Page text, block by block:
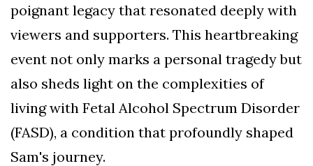
poignant legacy that resonated deeply with
viewers and supporters. This heartbreaking
event not only marks a personal tragedy but
also sheds light on the complexities of
living with Fetal Alcohol Spectrum Disorder
(FASD), a condition that profoundly shaped
Sam's journey.